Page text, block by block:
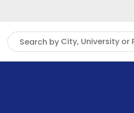
Search by City, University or